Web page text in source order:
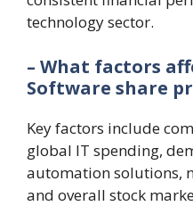
technology sector.
– What factors
Software share
Key factors include
global IT spending,
automation solutions,
and overall stock